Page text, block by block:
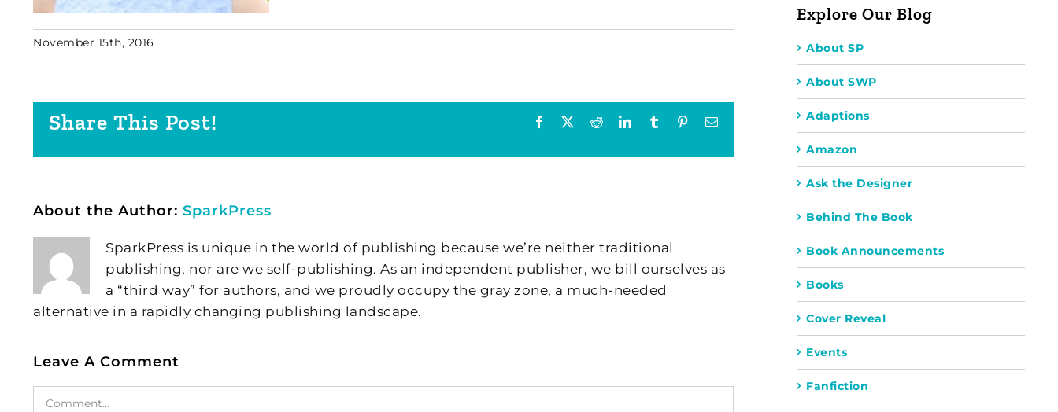
November 15th, 2016
Share This Post! Facebook RedditLinkedInTumblr PinterestEmail
About the Author: SparkPress
SparkPress is unique in the world of publishing because we’re neither traditional
publishing, nor are we self-publishing. As an independent publisher, we bill ourselves as
a “third way” for authors, and we proudly occupy the gray zone, a much-needed
alternative in a rapidly changing publishing landscape.
Leave A Comment
Comment
Explore Our Blog
About SP
About SWP
Adaptions
Amazon
Ask the Designer
Behind The Book
Book Announcements
Books
Cover Reveal
Events
Fanfiction